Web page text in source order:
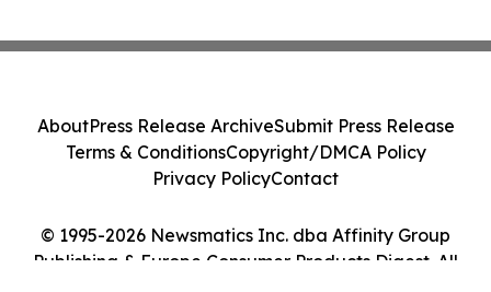
© 1995-2026 Newsmatics Inc. dba Affinity Group
Publishing & Europe Consumer Products Digest. All
AboutPress Release ArchiveSubmit Press Release
Terms & ConditionsCopyright/DMCA Policy
Privacy PolicyContact